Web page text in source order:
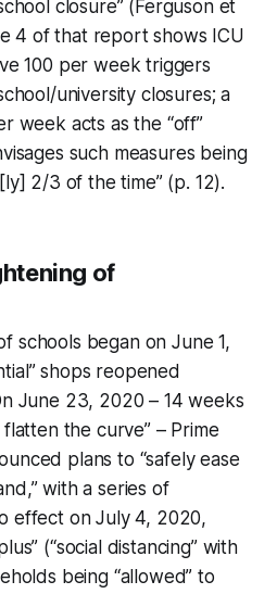
closure” (Ferguson et
4 of that report shows ICU
100 per week triggers
university closures; a
week acts as the “off”
such measures being
2/3 of the time” (p. 12).
of
schools began on June 1,
shops reopened
June 23, 2020 – 14 weeks
the curve” – Prime
plans to “safely ease
with a series of
effect on July 4, 2020,
(“social distancing” with
being “allowed” to